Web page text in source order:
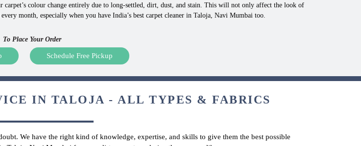
colour change entirely due to long-settled, dirt, dust, and stain. This will not only affect the look of
month, especially when you have India’s best carpet cleaner in Taloja, Navi Mumbai too.
To Place Your Order
Schedule Free Pickup
IN TALOJA - ALL TYPES & FABRICS
We have the right kind of knowledge, expertise, and skills to give them the best possible